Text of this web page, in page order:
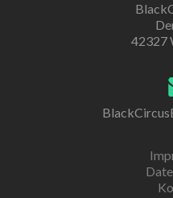
42327